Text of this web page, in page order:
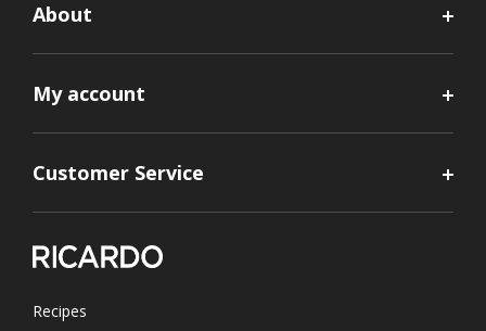
About
My account
Customer Service
Recipes